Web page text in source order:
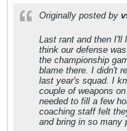
Originally posted by
Last rant and then I'll
think our defense
the championship
blame there. I didn't
last year's squad. I
couple of weapons
needed to fill a few
coaching staff felt
and bring in so many